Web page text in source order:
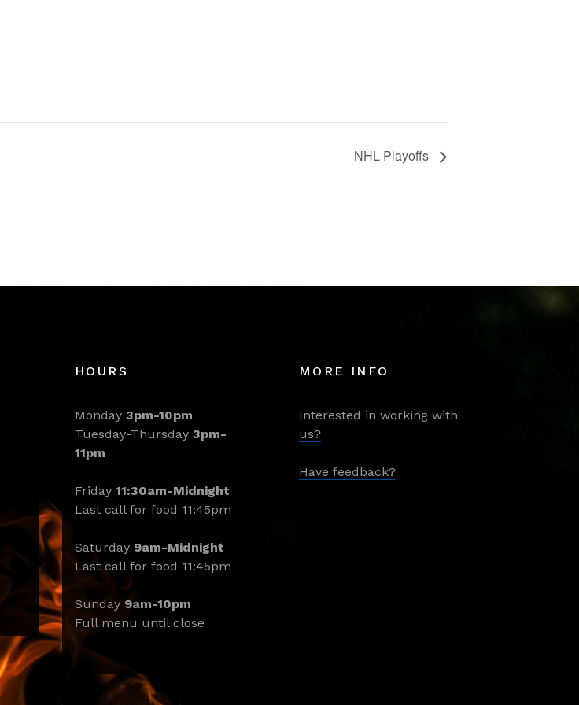
NHL Playoffs
HOURS
Monday 3pm-10pm
Tuesday-Thursday 3pm-
11pm
Friday 11:30am-Midnight
Last call for food 11:45pm
Saturday 9am-Midnight
Last call for food 11:45pm
Sunday 9am-10pm
Full menu until close
MORE INFO
Interested in working with
us?
Have feedback?